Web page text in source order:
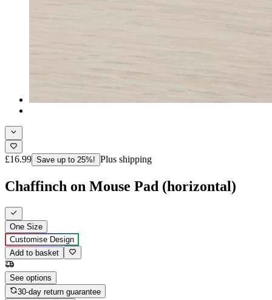
£16.99 Save up to 25%! Plus shipping
Chaffinch on Mouse Pad (horizontal)
One Size
Customise Design
Add to basket
See options
30-day return guarantee